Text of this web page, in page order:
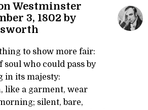
Westminster
3, 1802 by
to show more fair:
soul who could pass by
in its majesty:
like a garment, wear
silent, bare,